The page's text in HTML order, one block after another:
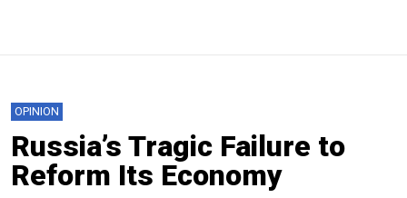
OPINION
Russia’s Tragic Failure to
Reform Its Economy